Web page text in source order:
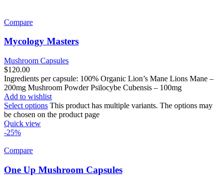
Compare
Mycology Masters
Mushroom Capsules
$120.00
Ingredients per capsule: 100% Organic Lion’s Mane Lions Mane –
200mg Mushroom Powder Psilocybe Cubensis – 100mg
Add to wishlist
Select options This product has multiple variants. The options may
be chosen on the product page
Quick view
-25%
Compare
One Up Mushroom Capsules